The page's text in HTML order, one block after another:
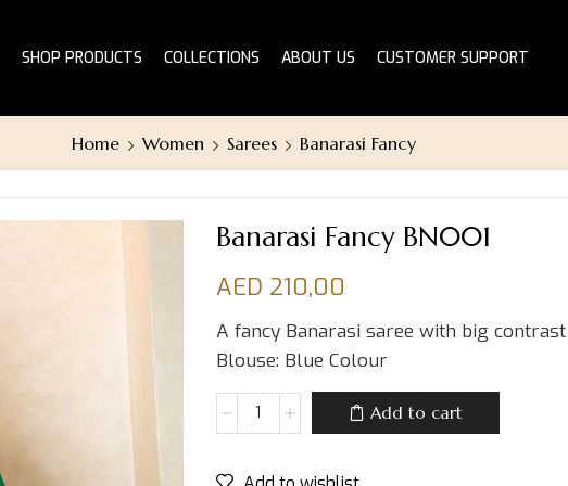
SHOP PRODUCTS COLLECTIONS ABOUT US CUSTOMER SUPPORT
Home Women Sarees Banarasi Fancy
Banarasi Fancy BN001
AED 210,00
A fancy Banarasi saree with big
Blouse: Blue Colour
Add to cart